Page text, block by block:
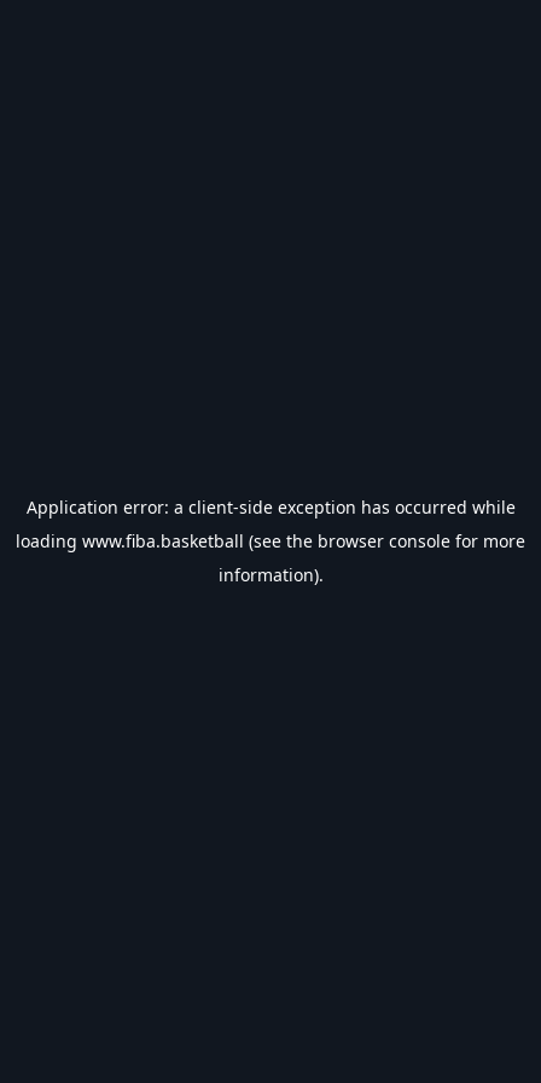
Application error: a client-side exception has occurred while
loading www.fiba.basketball (see the browser console for more
information).